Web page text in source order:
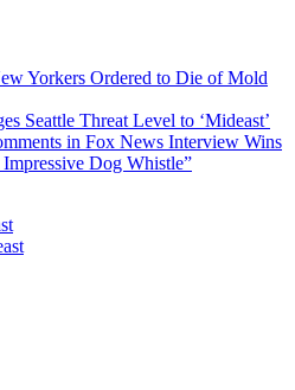
Yorkers Ordered to Die of Mold
Seattle Threat Level to ‘Mideast’
in Fox News Interview Wins
Dog Whistle”